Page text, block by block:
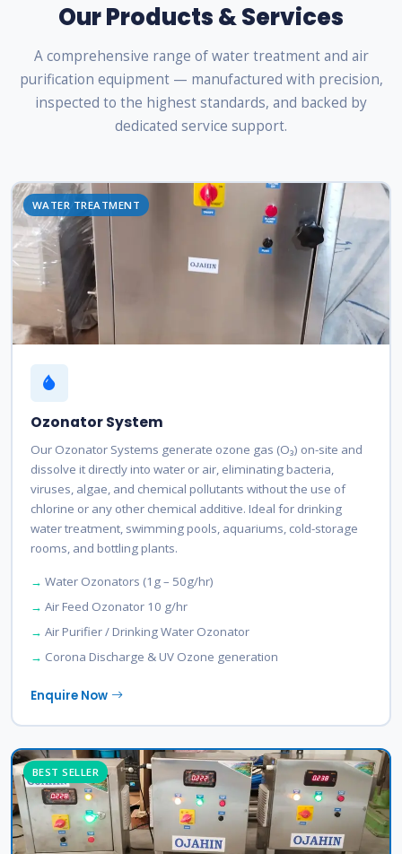
Our Products & Services
A comprehensive range of water treatment and air
purification equipment — manufactured with precision,
inspected to the highest standards, and backed by
dedicated service support.
WATER TREATMENT
Ozonator System
Our Ozonator Systems generate ozone gas (O₃) on-site and
dissolve it directly into water or air, eliminating bacteria,
viruses, algae, and chemical pollutants without the use of
chlorine or any other chemical additive. Ideal for drinking
water treatment, swimming pools, aquariums, cold-storage
rooms, and bottling plants.
Water Ozonators (1g – 50g/hr)
Air Feed Ozonator 10 g/hr
Air Purifier / Drinking Water Ozonator
Corona Discharge & UV Ozone generation
Enquire Now
BEST SELLER